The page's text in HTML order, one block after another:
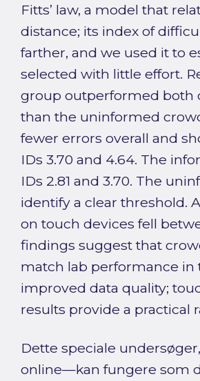
Fitts’ law, a model that
distance; its index of
farther, and we used it to
selected with little effort.
group outperformed both
than the uninformed
fewer errors overall and
IDs 3.70 and 4.64. The
IDs 2.81 and 3.70. The
identify a clear threshold.
on touch devices fell
findings suggest that
match lab performance in
improved data quality;
results provide a practical
Dette speciale
online—kan fungere som